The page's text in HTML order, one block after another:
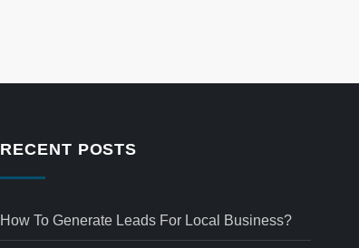
RECENT POSTS
How To Generate Leads For Local Business?